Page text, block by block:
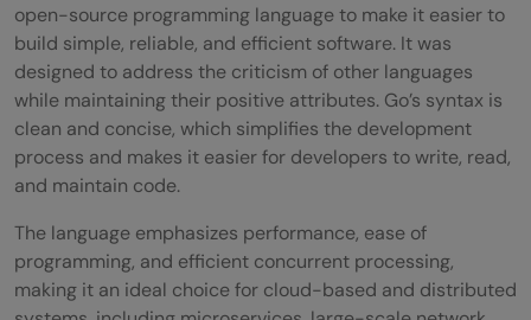
open-source programming language to make it easier to
build simple, reliable, and efficient software. It was
designed to address the criticism of other languages
while maintaining their positive attributes. Go’s syntax is
clean and concise, which simplifies the development
process and makes it easier for developers to write, read,
and maintain code.
The language emphasizes performance, ease of
programming, and efficient concurrent processing,
making it an ideal choice for cloud-based and distributed